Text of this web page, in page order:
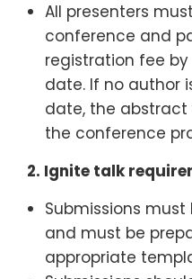
All presenters
conference and
registration fee
date. If no author
date, the abstract
the conference
2. Ignite talk
Submissions must
and must be
appropriate